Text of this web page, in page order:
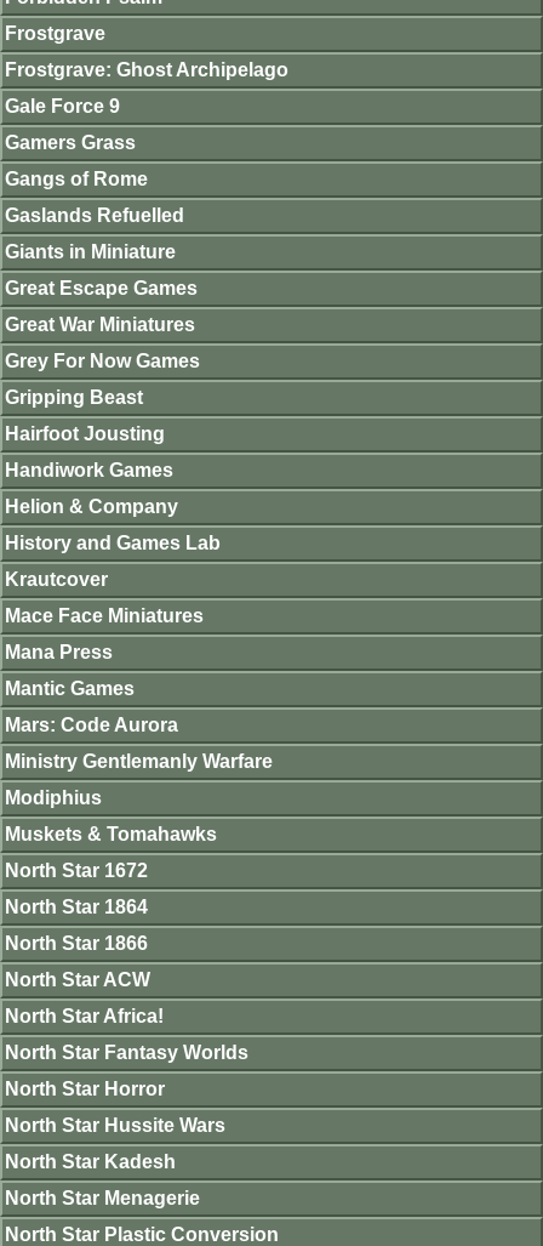
Frostgrave
Frostgrave: Ghost Archipelago
Gale Force 9
Gamers Grass
Gangs of Rome
Gaslands Refuelled
Giants in Miniature
Great Escape Games
Great War Miniatures
Grey For Now Games
Gripping Beast
Hairfoot Jousting
Handiwork Games
Helion & Company
History and Games Lab
Krautcover
Mace Face Miniatures
Mana Press
Mantic Games
Mars: Code Aurora
Ministry Gentlemanly Warfare
Modiphius
Muskets & Tomahawks
North Star 1672
North Star 1864
North Star 1866
North Star ACW
North Star Africa!
North Star Fantasy Worlds
North Star Horror
North Star Hussite Wars
North Star Kadesh
North Star Menagerie
North Star Plastic Conversion